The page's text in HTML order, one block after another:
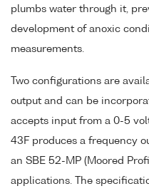
plumbs water through it,
development of anoxic
measurements.
Two configurations are
output and can be
accepts input from a 0-5
43F produces a frequency
an SBE 52-MP (Moored
applications. The